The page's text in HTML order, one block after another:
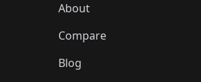
About
Compare
Blog